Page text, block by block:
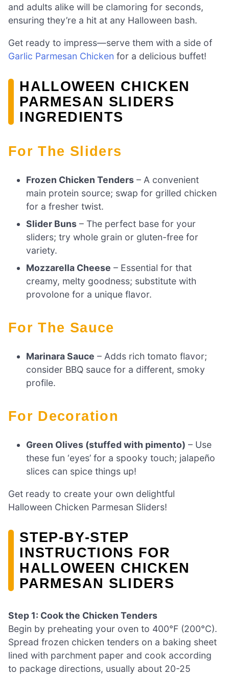
and adults alike will be clamoring for seconds,
ensuring they’re a hit at any Halloween bash.
Get ready to impress—serve them with a side of
Garlic Parmesan Chicken for a delicious buffet!
HALLOWEEN CHICKEN
PARMESAN SLIDERS
INGREDIENTS
For The Sliders
Frozen Chicken Tenders – A convenient
main protein source; swap for grilled chicken
for a fresher twist.
Slider Buns – The perfect base for your
sliders; try whole grain or gluten-free for
variety.
Mozzarella Cheese – Essential for that
creamy, melty goodness; substitute with
provolone for a unique flavor.
For The Sauce
Marinara Sauce – Adds rich tomato flavor;
consider BBQ sauce for a different, smoky
profile.
For Decoration
Green Olives (stuffed with pimento) – Use
these fun ‘eyes’ for a spooky touch; jalapeño
slices can spice things up!
Get ready to create your own delightful
Halloween Chicken Parmesan Sliders!
STEP‑BY‑STEP
INSTRUCTIONS FOR
HALLOWEEN CHICKEN
PARMESAN SLIDERS
Step 1: Cook the Chicken Tenders
Begin by preheating your oven to 400°F (200°C).
Spread frozen chicken tenders on a baking sheet
lined with parchment paper and cook according
to package directions, usually about 20-25